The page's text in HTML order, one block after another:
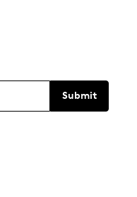
Submit